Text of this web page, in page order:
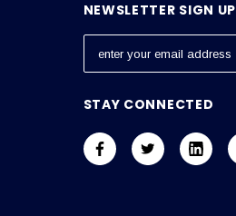
NEWSLETTER SIGN UP
m
l
A
STAY CONNECTED